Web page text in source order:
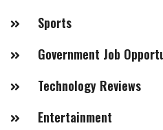
Sports
Technology Reviews
Entertainment